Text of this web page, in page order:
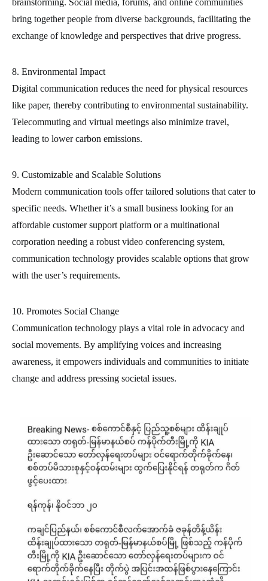
brainstorming. Social media, forums, and online communities
bring together people from diverse backgrounds, facilitating the
exchange of knowledge and perspectives that drive progress.
8. Environmental Impact
Digital communication reduces the need for physical resources
like paper, thereby contributing to environmental sustainability.
Telecommuting and virtual meetings also minimize travel,
leading to lower carbon emissions.
9. Customizable and Scalable Solutions
Modern communication tools offer tailored solutions that cater to
specific needs. Whether it’s a small business looking for an
affordable customer support platform or a multinational
corporation needing a robust video conferencing system,
communication technology provides scalable options that grow
with the user’s requirements.
10. Promotes Social Change
Communication technology plays a vital role in advocacy and
social movements. By amplifying voices and increasing
awareness, it empowers individuals and communities to initiate
change and address pressing societal issues.